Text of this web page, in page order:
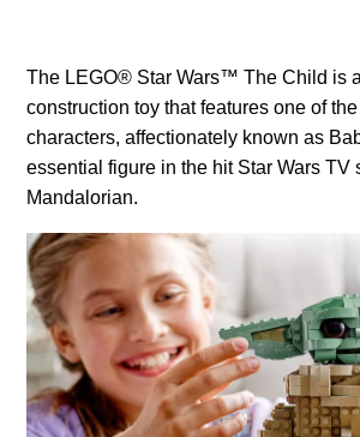
The LEGO® Star Wars™ The Child is
construction toy that features one of
characters, affectionately known as
essential figure in the hit Star Wars TV
Mandalorian.